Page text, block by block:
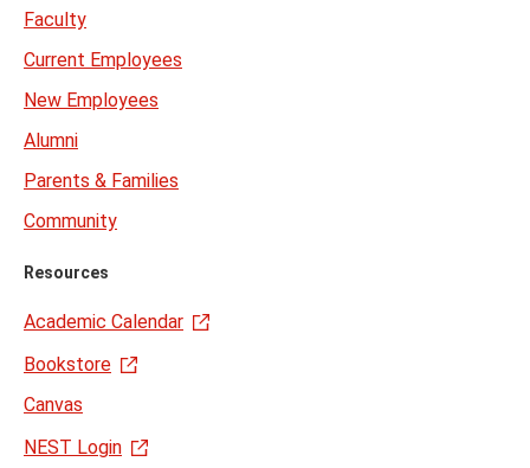
Faculty
Current Employees
New Employees
Alumni
Parents & Families
Community
Resources
Academic Calendar
Bookstore
Canvas
NEST Login